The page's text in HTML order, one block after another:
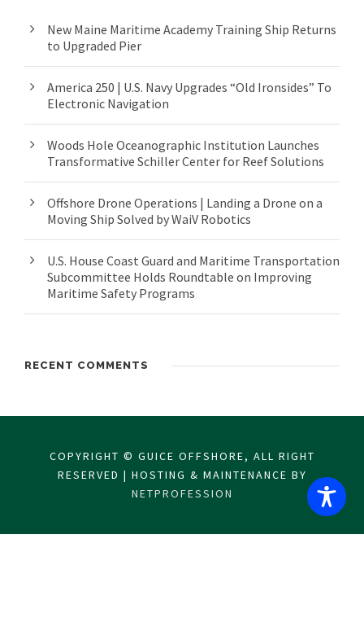
New Maine Maritime Academy Training Ship Returns
to Upgraded Pier
America 250 | U.S. Navy Upgrades “Old Ironsides” To
Electronic Navigation
Woods Hole Oceanographic Institution Launches
Transformative Schiller Center for Reef Solutions
Offshore Drone Operations | Landing a Drone on a
Moving Ship Solved by WaiV Robotics
U.S. House Coast Guard and Maritime Transportation
Subcommittee Holds Roundtable on Improving
Maritime Safety Programs
RECENT COMMENTS
COPYRIGHT © GUICE OFFSHORE, ALL RIGHT
RESERVED | HOSTING & MAINTENANCE BY
NETPROFESSION